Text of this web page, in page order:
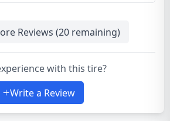
Reviews (20 remaining)
with this tire?
Write a Review